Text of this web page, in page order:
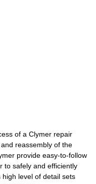
of a Clymer repair
reassembly of the
provide easy-to-follow
to safely and efficiently
level of detail sets